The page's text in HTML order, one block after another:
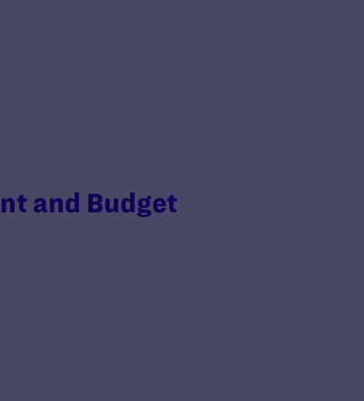
and Budget